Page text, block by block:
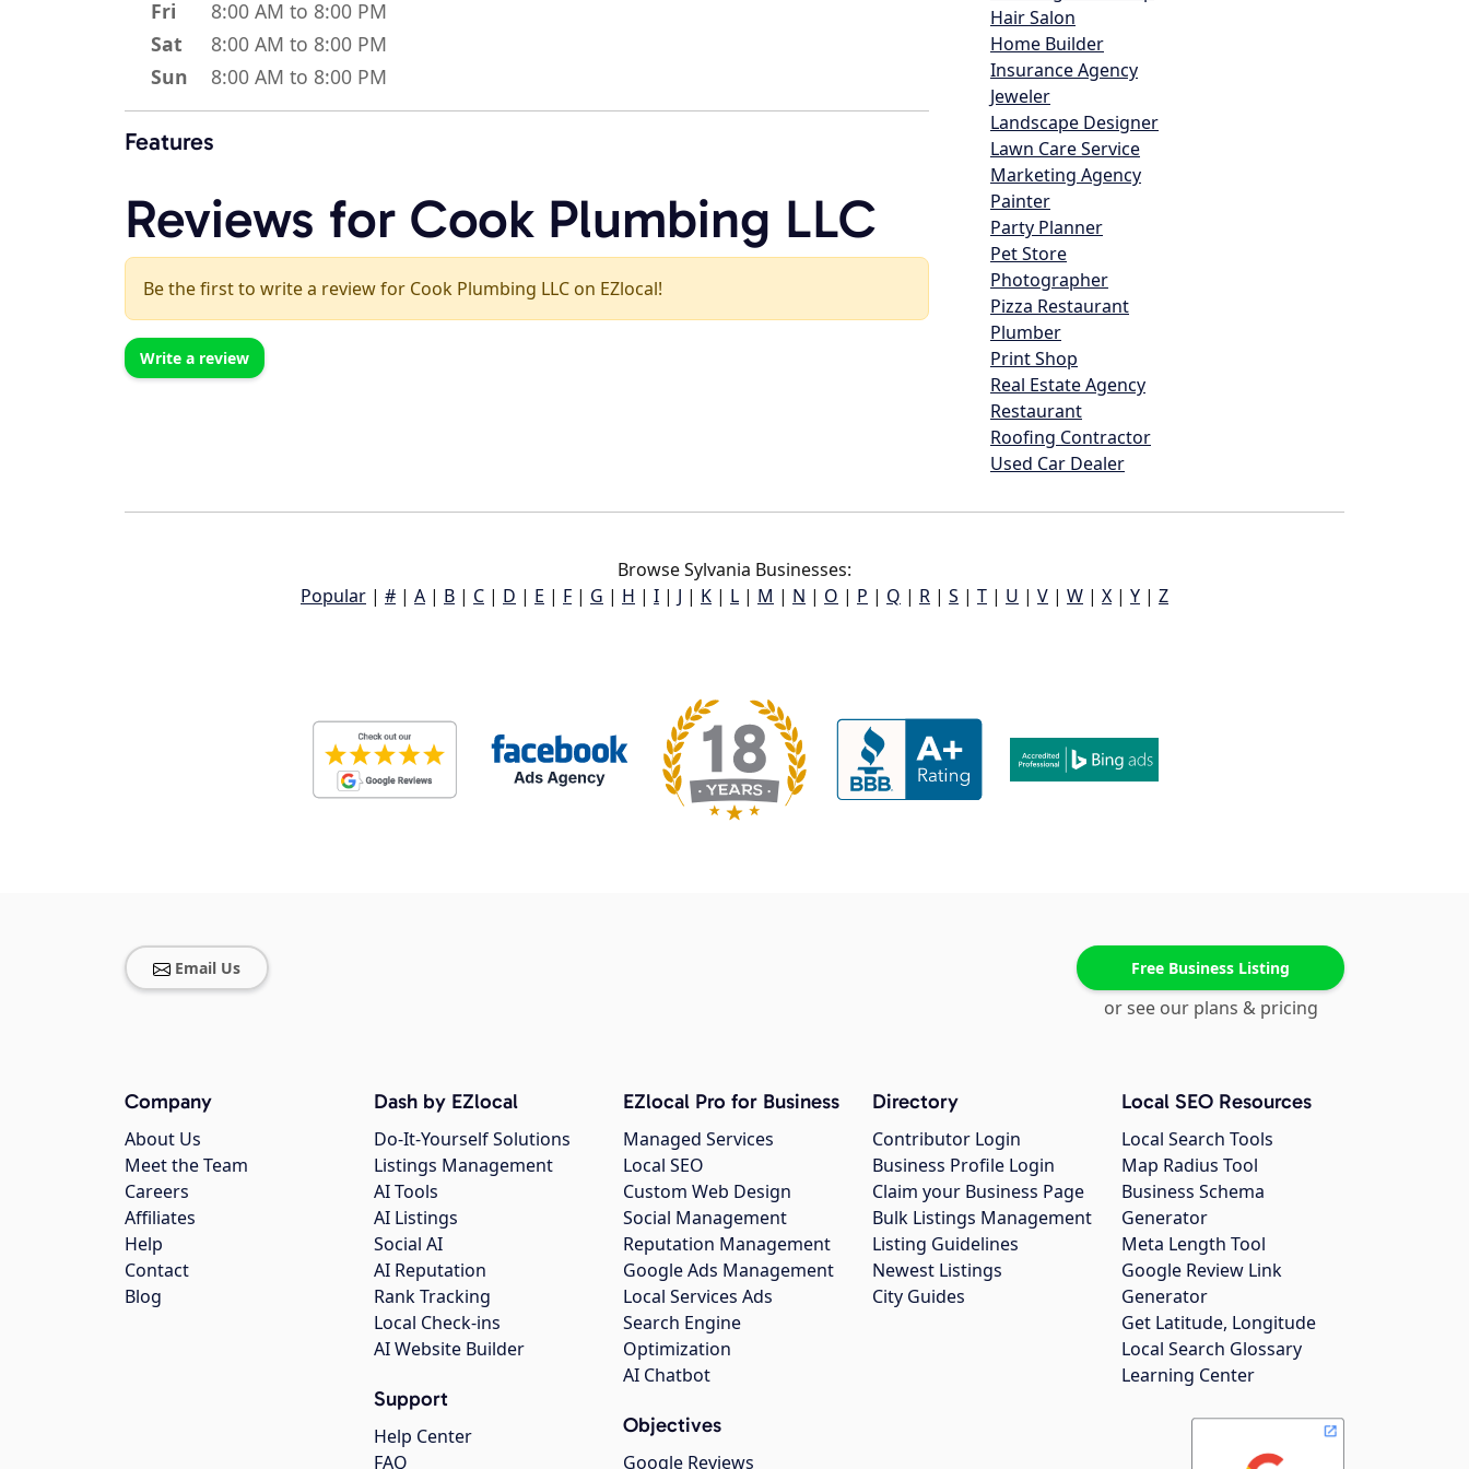
Fri
8:00 AM to 8:00 PM
Sat
8:00 AM to 8:00 PM
Sun
8:00 AM to 8:00 PM
Features
Reviews for Cook Plumbing LLC
Be the first to write a review for Cook Plumbing LLC on EZlocal!
Write a review
Hair Salon
Home Builder
Insurance Agency
Jeweler
Landscape Designer
Lawn Care Service
Marketing Agency
Painter
Party Planner
Pet Store
Photographer
Pizza Restaurant
Plumber
Print Shop
Real Estate Agency
Restaurant
Roofing Contractor
Used Car Dealer
Browse Sylvania Businesses:
Popular | # | A | B | C | D | E | F | G | H | I | J | K | L | M | N | O | P | Q | R | S | T | U | V | W | X | Y | Z
Email Us Free Business Listing
or see our plans & pricing
Company
About Us
Meet the Team
Careers
Affiliates
Help
Contact
Blog
Dash by EZlocal
Do-It-Yourself Solutions
Listings Management
AI Tools
AI Listings
Social AI
AI Reputation
Rank Tracking
Local Check-ins
AI Website Builder
Support
Help Center
FAQ
EZlocal Pro for Business
Managed Services
Local SEO
Custom Web Design
Social Management
Reputation Management
Google Ads Management
Local Services Ads
Search Engine
Optimization
AI Chatbot
Objectives
Google Reviews
Directory
Contributor Login
Business Profile Login
Claim your Business Page
Bulk Listings Management
Listing Guidelines
Newest Listings
City Guides
Local SEO Resources
Local Search Tools
Map Radius Tool
Business Schema
Generator
Meta Length Tool
Google Review Link
Generator
Get Latitude, Longitude
Local Search Glossary
Learning Center